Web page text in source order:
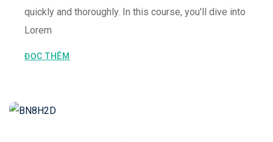
quickly and thoroughly. In this course, you'll dive into
Lorem
ĐỌC THÊM